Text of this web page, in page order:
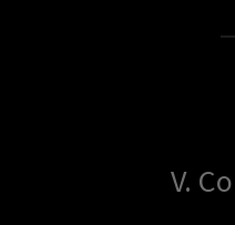
V.